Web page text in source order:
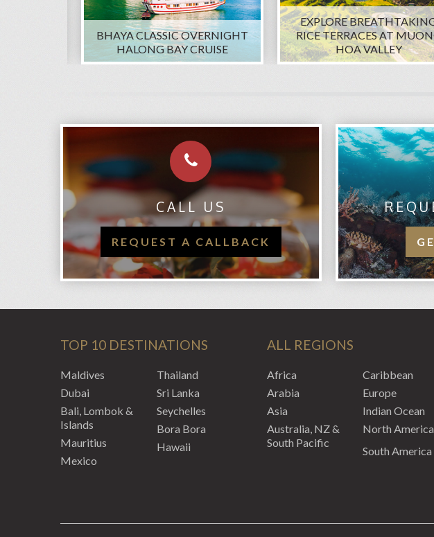
BHAYA CLASSIC OVERNIGHT
HALONG BAY CRUISE
EXPLORE
RICE TERRACES AT
HOA VALLEY
CALL US
REQUEST A CALLBACK
TOP 10 DESTINATIONS
Maldives
Dubai
Bali, Lombok &
Islands
Mauritius
Mexico
Thailand
Sri Lanka
Seychelles
Bora Bora
Hawaii
ALL REGIONS
Africa
Arabia
Asia
Australia, NZ &
South Pacific
Caribbean
Europe
Indian Ocean
North America
South America